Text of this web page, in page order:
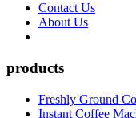
Contact Us
About Us
products
Freshly Ground
Instant Coffee